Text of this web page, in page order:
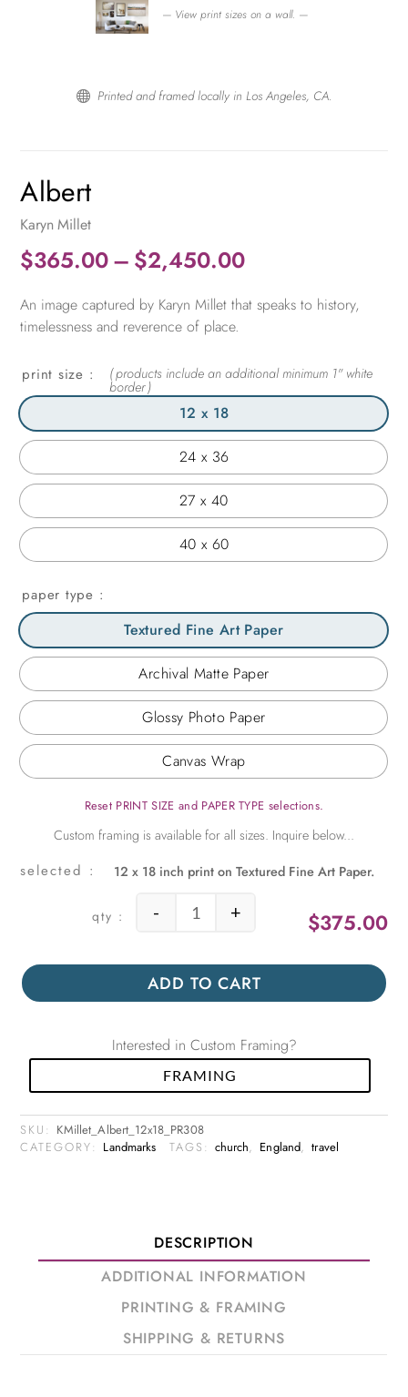
— View print sizes on a wall. —
 Printed and framed locally in Los Angeles, CA.
Albert
Karyn Millet
$365.00– $2,450.00Price
$365.00
$2,450.00
An image captured by Karyn Millet that speaks to history,
timelessness and reverence of place.
print size
12 x 18
24 x 36
27 x 40
40 x 60
paper type
Textured Fine Art Paper
Archival Matte Paper
Glossy Photo Paper
Canvas Wrap
Reset PRINT SIZE and PAPER TYPE selections.
12 x 18 inch print on Textured Fine Art Paper.
$375.00
Albert quantity
- +
ADD TO CART
Interested in Custom Framing?
FRAMING
SKU: KMillet_Albert_12x18_PR308
CATEGORY: Landmarks TAGS: church, England,travel
DESCRIPTION
ADDITIONAL INFORMATION
PRINTING & FRAMING
SHIPPING & RETURNS